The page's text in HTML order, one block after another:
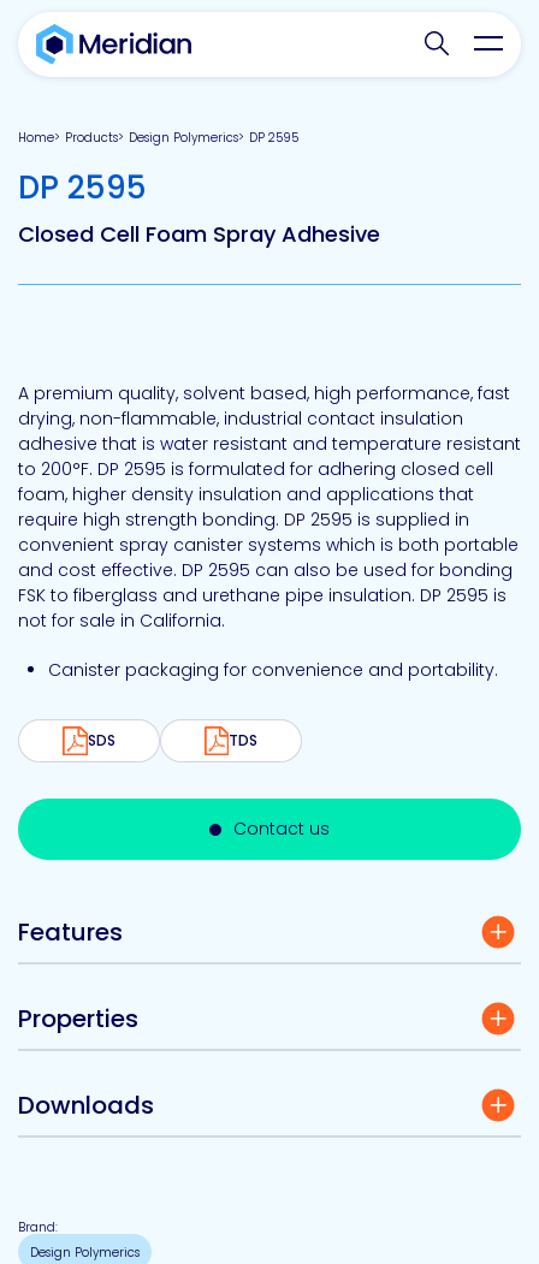
Search
Home Products Design Polymerics DP 2595
DP 2595
Closed Cell Foam Spray Adhesive
A premium quality, solvent based, high performance, fast
drying, non-flammable, industrial contact insulation
adhesive that is water resistant and temperature resistant
to 200°F. DP 2595 is formulated for adhering closed cell
foam, higher density insulation and applications that
require high strength bonding. DP 2595 is supplied in
convenient spray canister systems which is both portable
and cost effective. DP 2595 can also be used for bonding
FSK to fiberglass and urethane pipe insulation. DP 2595 is
not for sale in California.
Canister packaging for convenience and portability.
SDS TDS
Contact us
Features
Properties
Downloads
Brand:
Design Polymerics